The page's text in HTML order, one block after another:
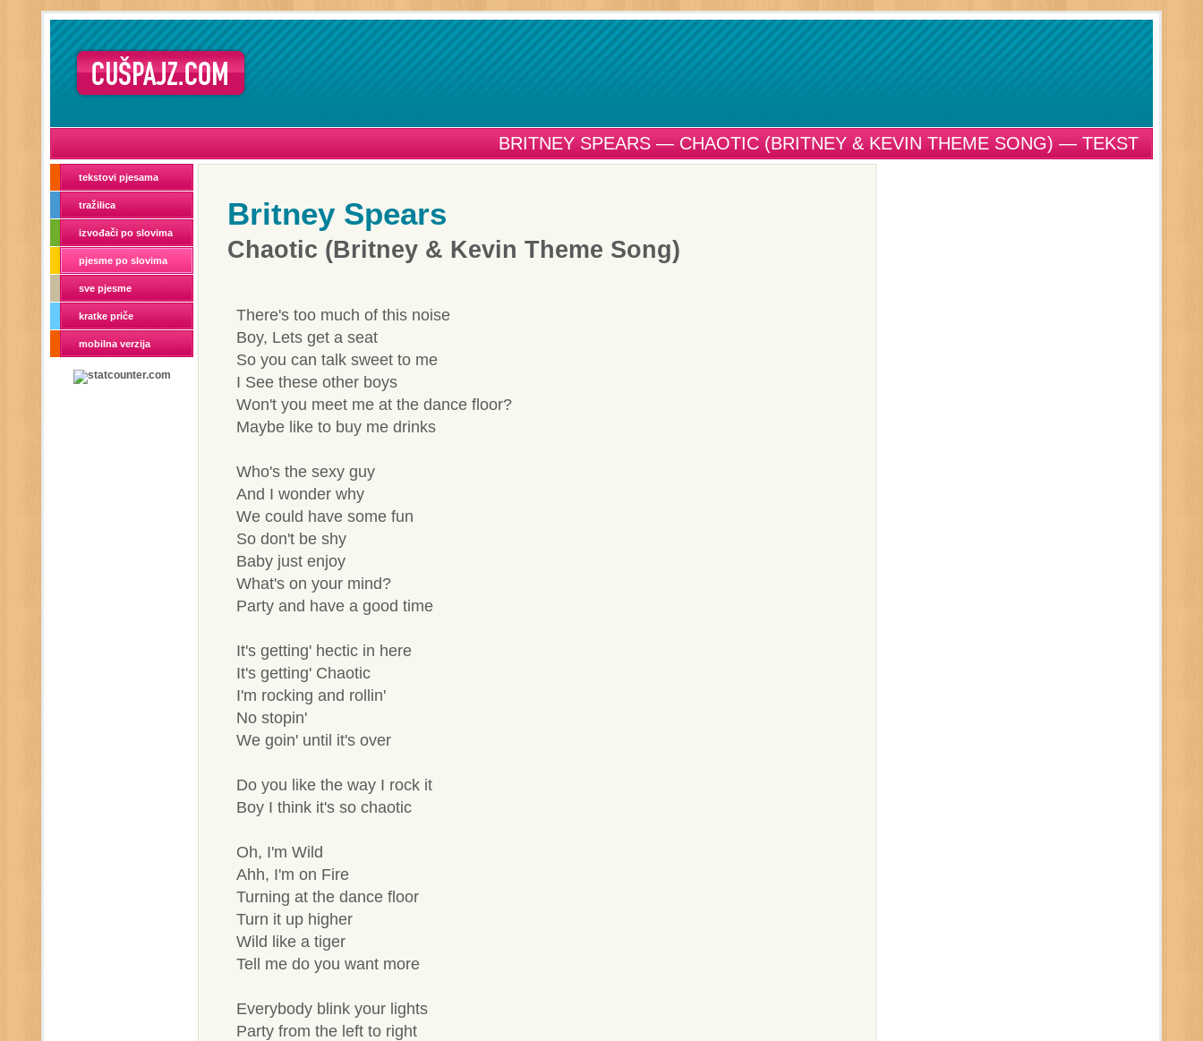
BRITNEY SPEARS — CHAOTIC (BRITNEY & KEVIN THEME SONG) — TEKST
tekstovi pjesama
tražilica
izvođači po slovima
pjesme po slovima
sve pjesme
kratke priče
mobilna verzija
Britney Spears
Chaotic (Britney & Kevin Theme Song)
There's too much of this noise
Boy, Lets get a seat
So you can talk sweet to me
I See these other boys
Won't you meet me at the dance floor?
Maybe like to buy me drinks
Who's the sexy guy
And I wonder why
We could have some fun
So don't be shy
Baby just enjoy
What's on your mind?
Party and have a good time
It's getting' hectic in here
It's getting' Chaotic
I'm rocking and rollin'
No stopin'
We goin' until it's over
Do you like the way I rock it
Boy I think it's so chaotic
Oh, I'm Wild
Ahh, I'm on Fire
Turning at the dance floor
Turn it up higher
Wild like a tiger
Tell me do you want more
Everybody blink your lights
Party from the left to right